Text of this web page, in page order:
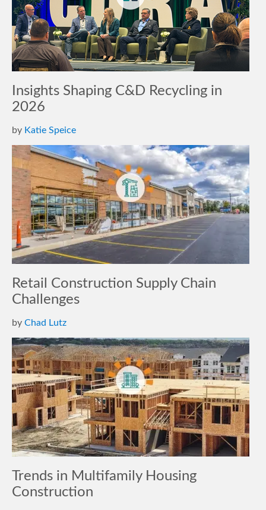
Insights Shaping C&D Recycling in
2026
by Katie Speice
Retail Construction Supply Chain
Challenges
by Chad Lutz
Trends in Multifamily Housing
Construction